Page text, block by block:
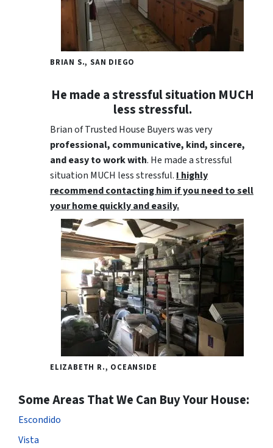
BRIAN S., SAN DIEGO
He made a stressful situation MUCH
less stressful.
Brian of Trusted House Buyers was very
professional, communicative, kind, sincere,
and easy to work with. He made a stressful
situation MUCH less stressful. I highly
recommend contacting him if you need to sell
your home quickly and easily.
ELIZABETH R., OCEANSIDE
Some Areas That We Can Buy Your House:
Escondido
Vista